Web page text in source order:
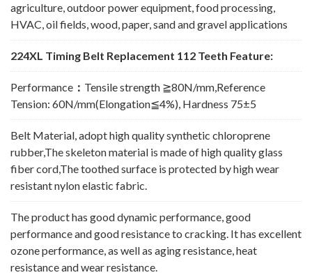
agriculture, outdoor power equipment, food processing,
HVAC, oil fields, wood, paper, sand and gravel applications
224XL Timing Belt Replacement 112 Teeth Feature:
Performance ： Tensile strength ≧80N/mm,Reference
Tension: 60N/mm(Elongation≦4%), Hardness 75±5
Belt Material, adopt high quality synthetic chloroprene
rubber,The skeleton material is made of high quality glass
fiber cord,The toothed surface is protected by high wear
resistant nylon elastic fabric.
The product has good dynamic performance, good
performance and good resistance to cracking. It has excellent
ozone performance, as well as aging resistance, heat
resistance and wear resistance.